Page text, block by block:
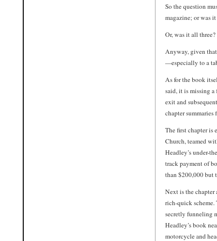
So the question
magazine; or was
Or, was it all three?
Anyway, given
—especially to a
As for the book
said, it is missing
exit and
chapter summaries
The first chapter is
Church, teamed
Headley’s under-
track payment of
than $200,000 but
Next is the
rich-quick
secretly funneling
Headley’s book
motorcycle and